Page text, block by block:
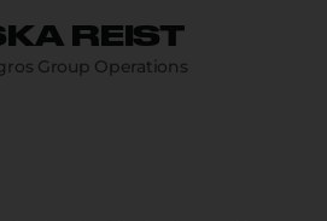
REIST
Group Operations